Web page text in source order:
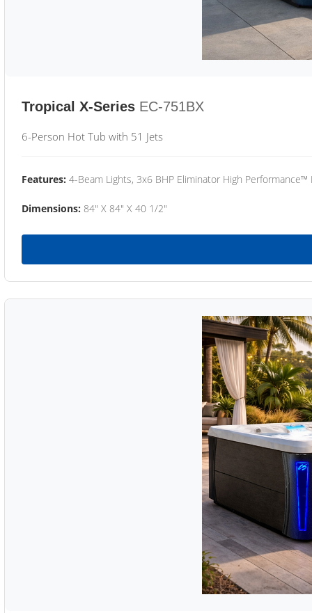
Tropical X-Series EC-751BX
6-Person Hot Tub with 51 Jets
Features: 4-Beam Lights, 3x6 BHP Eliminator High
Dimensions: 84" X 84" X 40 1/2"